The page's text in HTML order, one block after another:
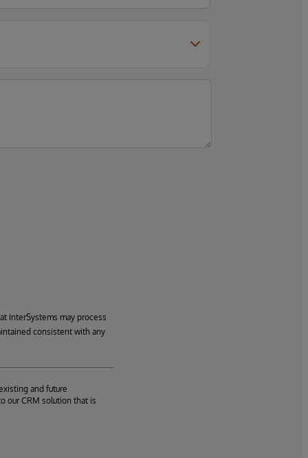
InterSystems may process
consistent with any
and future
our CRM solution that is